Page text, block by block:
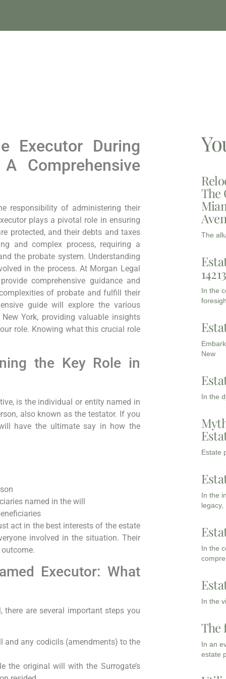
Executor During
Comprehensive
responsibility of administering their
plays a pivotal role in ensuring
protected, and their debts and taxes
and complex process, requiring a
the probate system. Understanding
in the process. At Morgan Legal
comprehensive guidance and
of probate and fulfill their
guide will explore the various
York, providing valuable insights
role. Knowing what this crucial role
the Key Role in
is the individual or entity named in
also known as the testator. If you
have the ultimate say in how the
named in the will
act in the best interests of the estate
involved in the situation. Their
Executor: What
are several important steps you
and any codicils (amendments) to the
the original will with the Surrogate’s
The
The
In the
New
In the
Estate
In the
legacy,
In the
In the
The
In an
estate